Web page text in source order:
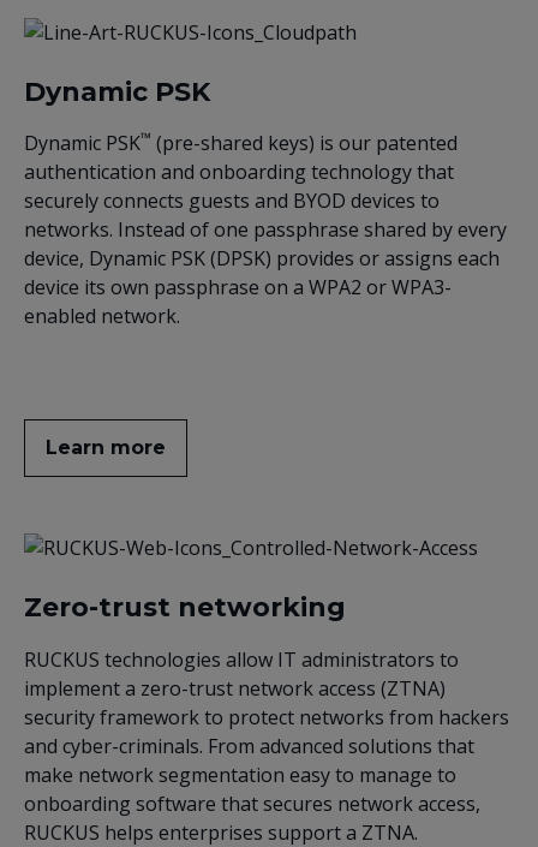
Dynamic PSK
Dynamic PSK™ (pre-shared keys) is our patented
authentication and onboarding technology that
securely connects guests and BYOD devices to
networks. Instead of one passphrase shared by every
device, Dynamic PSK (DPSK) provides or assigns each
device its own passphrase on a WPA2 or WPA3-
enabled network.
Learn more
Zero-trust networking
RUCKUS technologies allow IT administrators to
implement a zero-trust network access (ZTNA)
security framework to protect networks from hackers
and cyber-criminals. From advanced solutions that
make network segmentation easy to manage to
onboarding software that secures network access,
RUCKUS helps enterprises support a ZTNA.